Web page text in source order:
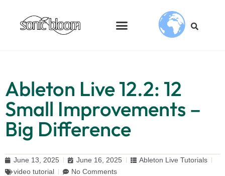
Ableton Live 12.2: 12
Small Improvements –
Big Difference
June 13, 2025 June 16, 2025
Ableton Live Tutorials
video tutorial
No Comments